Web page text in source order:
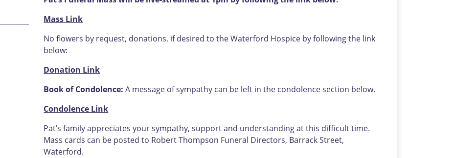
Mass Link
No flowers by request, donations, if desired to the Waterford Hospice by following the link
below:
Donation Link
Book of Condolence: A message of sympathy can be left in the condolence section below.
Condolence Link
Pat’s family appreciates your sympathy, support and understanding at this difficult time.
Mass cards can be posted to Robert Thompson Funeral Directors, Barrack Street,
Waterford.